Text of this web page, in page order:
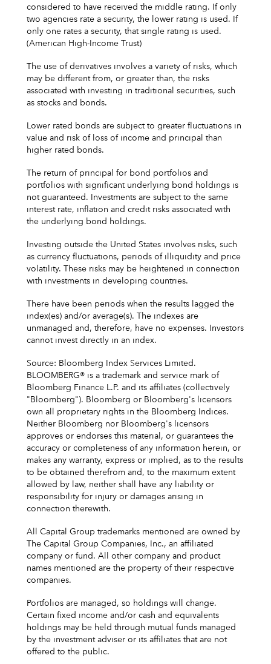
considered to have received the middle rating. If only
two agencies rate a security, the lower rating is used. If
only one rates a security, that single rating is used.
(American High-Income Trust)
The use of derivatives involves a variety of risks, which
may be different from, or greater than, the risks
associated with investing in traditional securities, such
as stocks and bonds.
Lower rated bonds are subject to greater fluctuations in
value and risk of loss of income and principal than
higher rated bonds.
The return of principal for bond portfolios and
portfolios with significant underlying bond holdings is
not guaranteed. Investments are subject to the same
interest rate, inflation and credit risks associated with
the underlying bond holdings.
Investing outside the United States involves risks, such
as currency fluctuations, periods of illiquidity and price
volatility. These risks may be heightened in connection
with investments in developing countries.
There have been periods when the results lagged the
index(es) and/or average(s). The indexes are
unmanaged and, therefore, have no expenses. Investors
cannot invest directly in an index.
Source: Bloomberg Index Services Limited.
BLOOMBERG® is a trademark and service mark of
Bloomberg Finance L.P. and its affiliates (collectively
"Bloomberg"). Bloomberg or Bloomberg's licensors
own all proprietary rights in the Bloomberg Indices.
Neither Bloomberg nor Bloomberg's licensors
approves or endorses this material, or guarantees the
accuracy or completeness of any information herein, or
makes any warranty, express or implied, as to the results
to be obtained therefrom and, to the maximum extent
allowed by law, neither shall have any liability or
responsibility for injury or damages arising in
connection therewith.
All Capital Group trademarks mentioned are owned by
The Capital Group Companies, Inc., an affiliated
company or fund. All other company and product
names mentioned are the property of their respective
companies.
Portfolios are managed, so holdings will change.
Certain fixed income and/or cash and equivalents
holdings may be held through mutual funds managed
by the investment adviser or its affiliates that are not
offered to the public.